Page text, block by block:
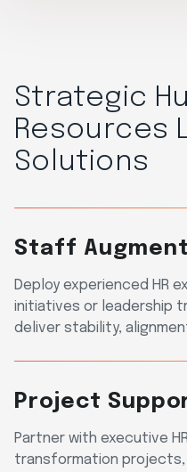
Strategic
Resources
Solutions
Staff
Deploy experienced HR
initiatives or leadership
deliver stability,
Project
Partner with executive
transformation projects,